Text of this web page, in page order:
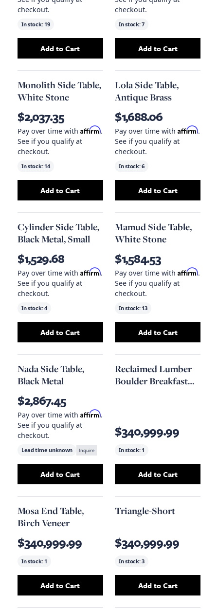
checkout.
In stock: 19
AddQs Hiro Side Table, Black Metal
Add to Cart
checkout.
In stock:7
AddHiro Side
Add to Cart
Monolith Side Table,
White Stone
$2,037.35
Pay over time with Affirm.
See if you qualify at
checkout.
In stock: 14
AddMonolith Side Table, White Stone
Add to Cart
Lola Side Table,
Antique Brass
$1,688.06
Pay over time with Affirm.
See if you qualify at
checkout.
In stock:6
AddLola Side
Add to Cart
Cylinder Side Table,
Black Metal, Small
$1,529.68
Pay over time with Affirm.
See if you qualify at
checkout.
In stock:4
AddCylinder Side Table, Black Metal, Small
Add to Cart
Mamud Side Table,
White Stone
$1,584.53
Pay over time with Affirm.
See if you qualify at
checkout.
In stock: 13
AddMamud Side
Add to Cart
Nada Side Table,
Black Metal
$2,867.45
Pay over time with Affirm.
See if you qualify at
checkout.
Lead time unknown Inquire
AddNada Side Table, Black Metalto your cart
Add to Cart
Reclaimed Lumber
Boulder Breakfast
$340,999.99
In stock: 1
AddReclaimed
Add to Cart
Mosa End Table,
Birch Veneer
$340,999.99
In stock: 1
AddMosa End Table, Birch Veneerto your
Add to Cart
Triangle-Short
$340,999.99
In stock:3
AddTriangle-
Add to Cart